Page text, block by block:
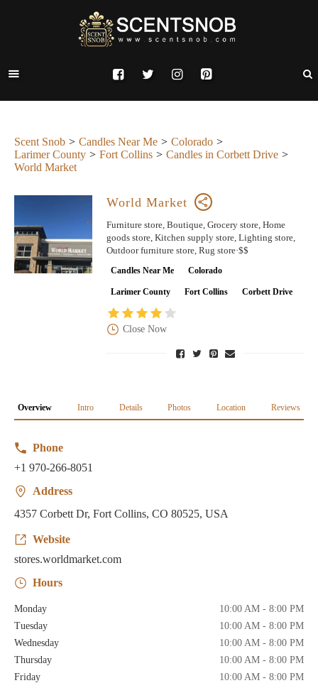
Scent Snob Candles Near Me
Colorado
Larimer County
Fort Collins
Candles in Corbett Drive
World Market
World Market
Furniture store, Boutique, Grocery store, Home
goods store, Kitchen supply store, Lighting store,
Outdoor furniture store, Rug store·$$
Candles Near Me Colorado
Larimer County Fort Collins Corbett Drive
Close Now
Overview Intro Details Photos Location Reviews
Phone
+1 970-266-8051
Address
4357 Corbett Dr, Fort Collins, CO 80525, USA
Website
stores.worldmarket.com
Hours
Monday
10:00 AM - 8:00 PM
Tuesday
10:00 AM - 8:00 PM
Wednesday
10:00 AM - 8:00 PM
Thursday
10:00 AM - 8:00 PM
Friday
10:00 AM - 8:00 PM